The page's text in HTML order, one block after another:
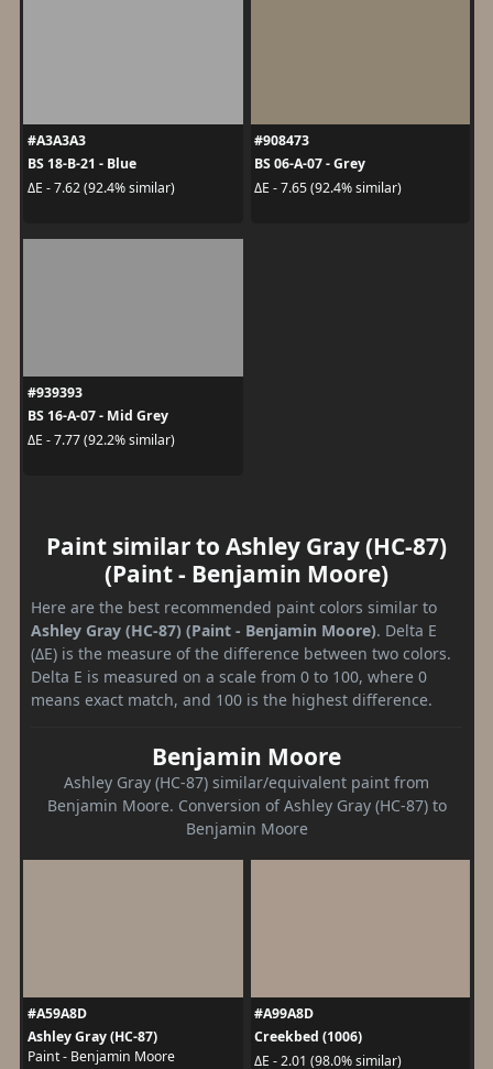
#A3A3A3
BS 18-B-21 - Blue
ΔE - 7.62 (92.4% similar)
#908473
BS 06-A-07 - Grey
ΔE - 7.65 (92.4% similar)
#939393
BS 16-A-07 - Mid Grey
ΔE - 7.77 (92.2% similar)
Paint similar to Ashley Gray (HC-87)
(Paint - Benjamin Moore)
Here are the best recommended paint colors similar to
Ashley Gray (HC-87) (Paint - Benjamin Moore). Delta E
(ΔE) is the measure of the difference between two colors.
Delta E is measured on a scale from 0 to 100, where 0
means exact match, and 100 is the highest difference.
Benjamin Moore
Ashley Gray (HC-87) similar/equivalent paint from
Benjamin Moore. Conversion of Ashley Gray (HC-87) to
Benjamin Moore
#A59A8D
Ashley Gray (HC-87)
Paint - Benjamin Moore
#A99A8D
Creekbed (1006)
ΔE - 2.01 (98.0% similar)